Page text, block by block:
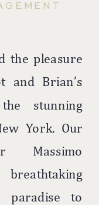
the pleasure
and Brian’s
stunning
York. Our
Massimo
paradise to